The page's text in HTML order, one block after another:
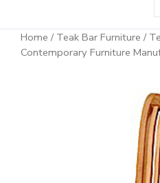
Home / Teak Bar Furniture /
Contemporary Furniture